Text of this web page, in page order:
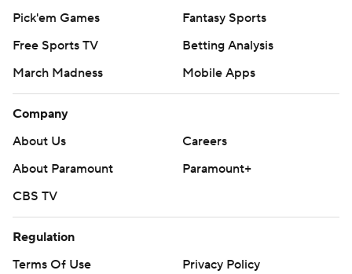
Pick'em Games
Fantasy Sports
Free Sports TV
Betting Analysis
March Madness
Mobile Apps
Company
About Us
Careers
About Paramount
Paramount+
CBS TV
Regulation
Terms Of Use
Privacy Policy